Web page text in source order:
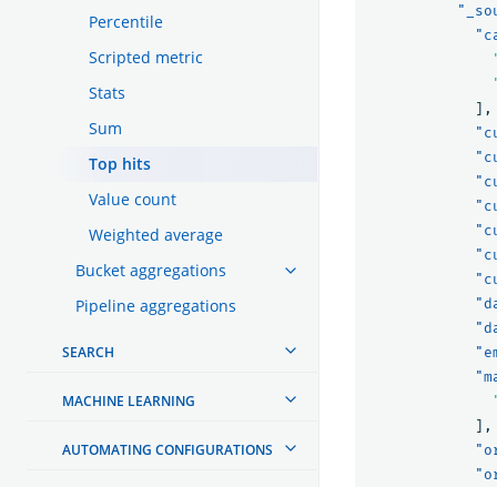
Percentile
Scripted metric
Stats
Sum
Top hits
Value count
Weighted average
Bucket aggregations
Pipeline aggregations
SEARCH
MACHINE LEARNING
AUTOMATING CONFIGURATIONS
],
],